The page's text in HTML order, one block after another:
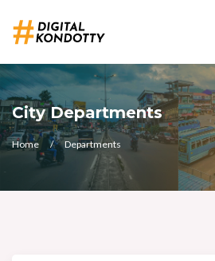
City Departments
Home Departments